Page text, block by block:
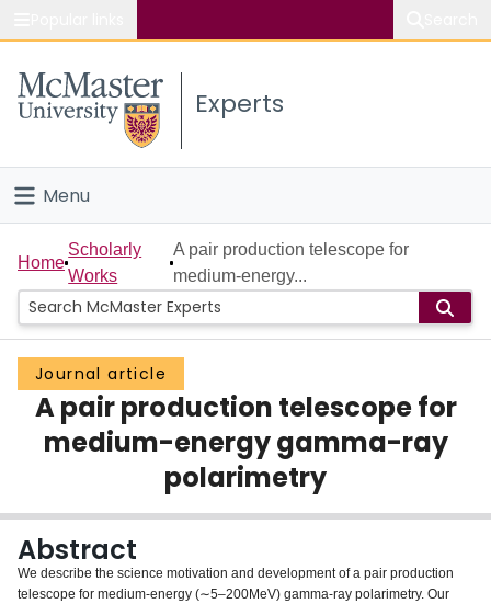
Study
Connect
Experts
Menu
Home
People
Groups
Scholarly Works
About
Login
Home
Scholarly
Works
A pair production telescope for
medium-energy...
Journal article
A pair production telescope for
medium-energy gamma-ray
polarimetry
Abstract
We describe the science motivation and development of a pair production
telescope for medium-energy (∼5–200MeV) gamma-ray polarimetry. Our